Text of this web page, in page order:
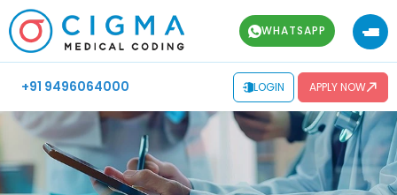
WHATSAPP
+91 9496064000 LOGIN APPLY NOW